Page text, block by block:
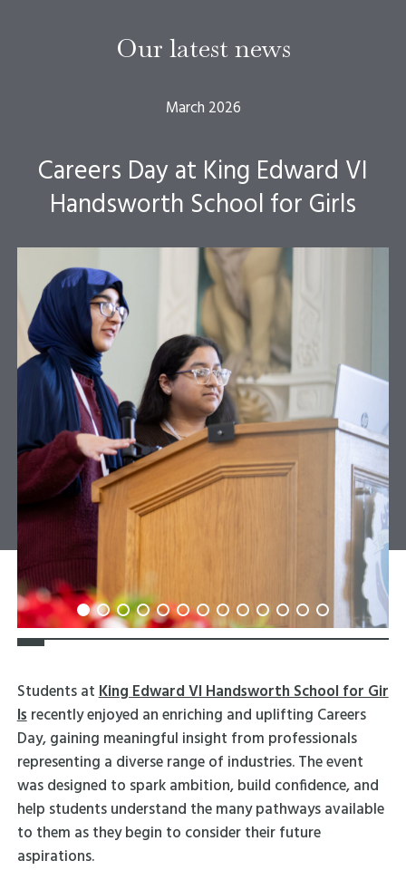
Our latest news
March 2026
Careers Day at King Edward VI
Handsworth School for Girls
Students atKing Edward VI Handsworth School for Gir
lsrecently enjoyed an enriching and uplifting Careers
Day, gaining meaningful insight from professionals
representing a diverse range of industries. The event
was designed to spark ambition, build confidence, and
help students understand the many pathways available
to them as they begin to consider their future
aspirations.